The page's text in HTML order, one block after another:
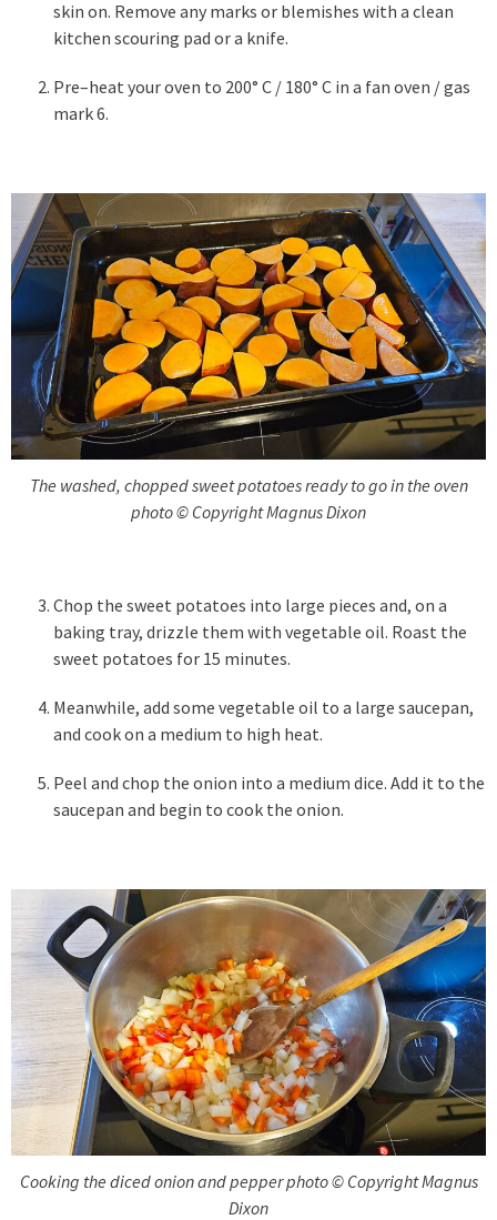
skin on. Remove any marks or blemishes with a clean
kitchen scouring pad or a knife.
Pre–heat your oven to 200° C / 180° C in a fan oven / gas
mark 6.
The washed, chopped sweet potatoes ready to go in the oven
photo © Copyright Magnus Dixon
Chop the sweet potatoes into large pieces and, on a
baking tray, drizzle them with vegetable oil. Roast the
sweet potatoes for 15 minutes.
Meanwhile, add some vegetable oil to a large saucepan,
and cook on a medium to high heat.
Peel and chop the onion into a medium dice. Add it to the
saucepan and begin to cook the onion.
Cooking the diced onion and pepper photo © Copyright Magnus
Dixon